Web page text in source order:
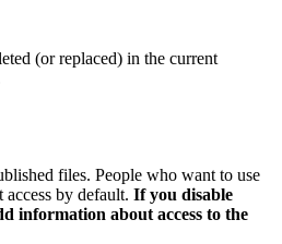
(or replaced) in the current
files. People who want to use
access by default. If you disable
information about access to the